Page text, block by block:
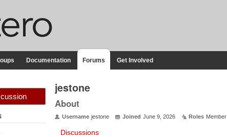
Documentation Forums Get Involved
jestone
About
Username jestone Joined June 9, 2026 Roles Member
Discussions